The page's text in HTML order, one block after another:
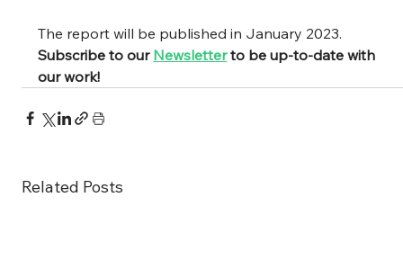
The report will be published in January 2023.
Subscribe to our Newsletter to be up-to-date with
our work!
Related Posts